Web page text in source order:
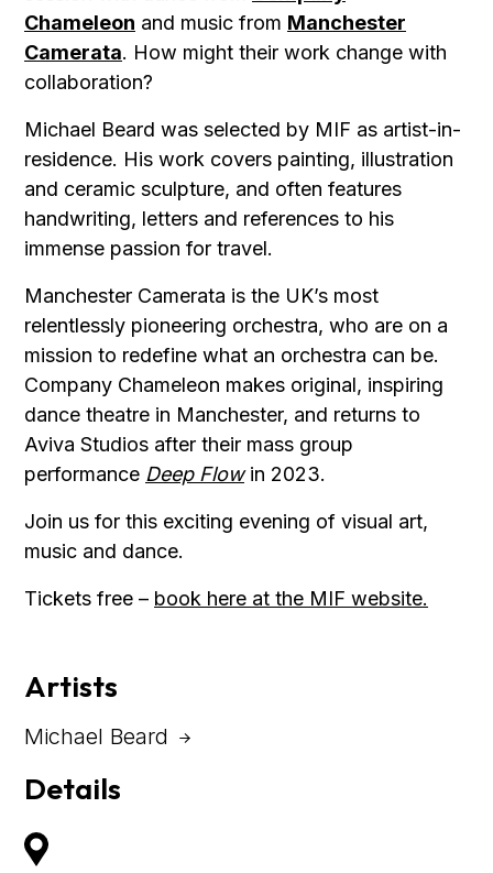
Chameleon and music from Manchester
Camerata. How might their work change with
collaboration?
Michael Beard was selected by MIF as artist-in-
residence. His work covers painting, illustration
and ceramic sculpture, and often features
handwriting, letters and references to his
immense passion for travel.
Manchester Camerata is the UK’s most
relentlessly pioneering orchestra, who are on a
mission to redefine what an orchestra can be.
Company Chameleon makes original, inspiring
dance theatre in Manchester, and returns to
Aviva Studios after their mass group
performance Deep Flowin 2023.
Join us for this exciting evening of visual art,
music and dance.
Tickets free – book here at the MIF website.
Artists
Michael Beard
Details